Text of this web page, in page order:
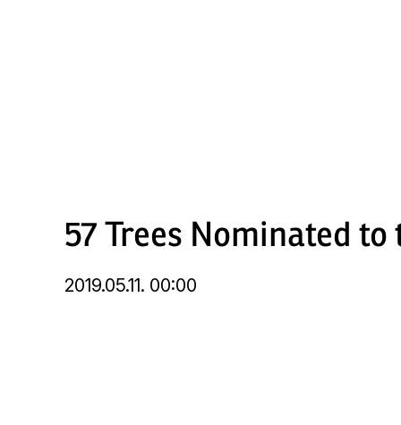
57 Trees Nominated to
2019.05.11. 00:00